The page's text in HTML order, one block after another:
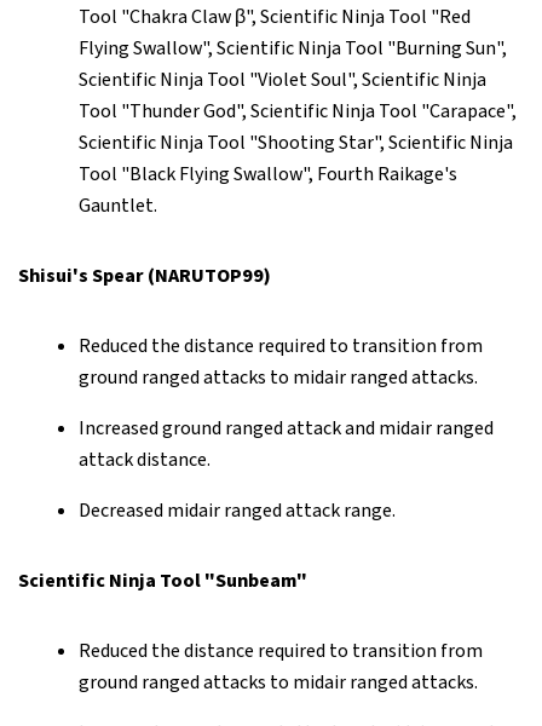
Tool "Chakra Claw β", Scientific Ninja Tool "Red
Flying Swallow", Scientific Ninja Tool "Burning Sun",
Scientific Ninja Tool "Violet Soul", Scientific Ninja
Tool "Thunder God", Scientific Ninja Tool "Carapace",
Scientific Ninja Tool "Shooting Star", Scientific Ninja
Tool "Black Flying Swallow", Fourth Raikage's
Gauntlet.
Shisui's Spear (NARUTOP99)
Reduced the distance required to transition from
ground ranged attacks to midair ranged attacks.
Increased ground ranged attack and midair ranged
attack distance.
Decreased midair ranged attack range.
Scientific Ninja Tool "Sunbeam"
Reduced the distance required to transition from
ground ranged attacks to midair ranged attacks.